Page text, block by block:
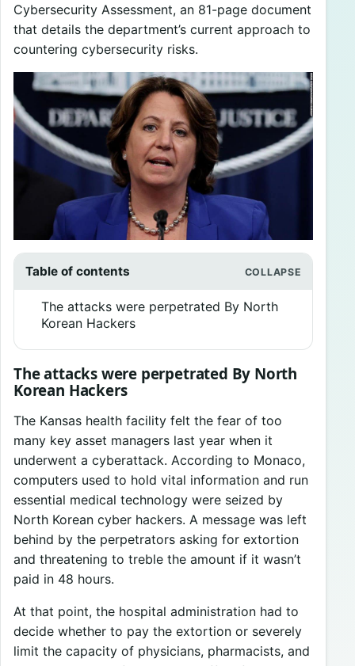
Cybersecurity Assessment, an 81-page document
that details the department’s current approach to
countering cybersecurity risks.
Table of contents
The attacks were perpetrated By North
Korean Hackers
The attacks were perpetrated By North
Korean Hackers
The Kansas health facility felt the fear of too
many key asset managers last year when it
underwent a cyberattack. According to Monaco,
computers used to hold vital information and run
essential medical technology were seized by
North Korean cyber hackers. A message was left
behind by the perpetrators asking for extortion
and threatening to treble the amount if it wasn’t
paid in 48 hours.
At that point, the hospital administration had to
decide whether to pay the extortion or severely
limit the capacity of physicians, pharmacists, and